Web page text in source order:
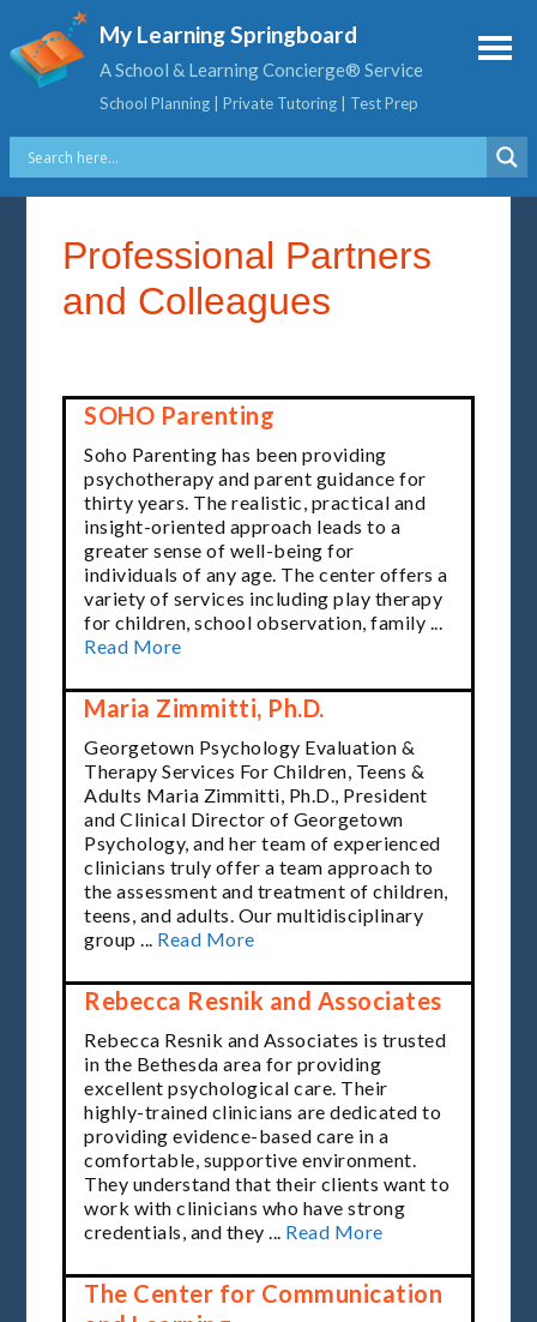
My Learning Springboard
A School & Learning Concierge® Service
School Planning | Private Tutoring | Test Prep
Professional Partners
and Colleagues
SOHO Parenting
Soho Parenting has been providing
psychotherapy and parent guidance for
thirty years. The realistic, practical and
insight-oriented approach leads to a
greater sense of well-being for
individuals of any age. The center offers a
variety of services including play therapy
for children, school observation, family ...
Read More
Maria Zimmitti, Ph.D.
Georgetown Psychology Evaluation &
Therapy Services For Children, Teens &
Adults Maria Zimmitti, Ph.D., President
and Clinical Director of Georgetown
Psychology, and her team of experienced
clinicians truly offer a team approach to
the assessment and treatment of children,
teens, and adults. Our multidisciplinary
group ... Read More
Rebecca Resnik and Associates
Rebecca Resnik and Associates is trusted
in the Bethesda area for providing
excellent psychological care. Their
highly-trained clinicians are dedicated to
providing evidence-based care in a
comfortable, supportive environment.
They understand that their clients want to
work with clinicians who have strong
credentials, and they ... Read More
The Center for Communication